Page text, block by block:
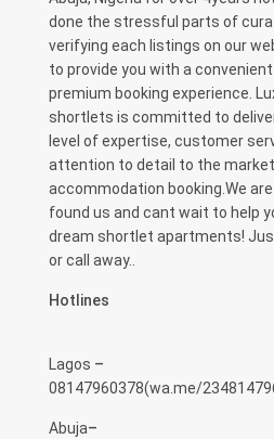
done the stressful parts of
verifying each listings on our
to provide you with a convenient
premium booking experience.
shortlets is committed to
level of expertise, customer
attention to detail to the
accommodation booking.We are
found us and cant wait to help
dream shortlet apartments!
or call away..
Lagos –
08147960378(wa.me/
Abuja–